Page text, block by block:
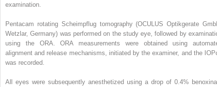
examination.
Pentacam rotating Scheimpflug tomography (OCULUS Optikgerate
Wetzlar, Germany) was performed on the study eye, followed by
using the ORA. ORA measurements were obtained using
alignment and release mechanisms, initiated by the examiner, and the
was recorded.
All eyes were subsequently anesthetized using a drop of 0.4%